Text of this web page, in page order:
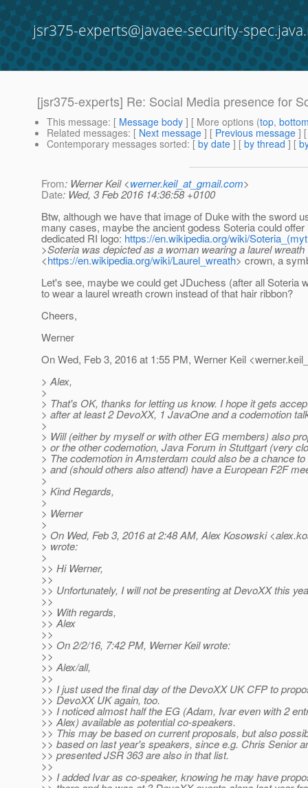
jsr375-experts@javaee-security-
[jsr375-experts] Re: Social Media presence for
This message: [ Message body ] [ More options (top,
Related messages: [ Next message ] [ Previous message ]
Contemporary messages sorted: [ by date ] [ by thread ] [
From: Werner Keil <werner.keil_at_gmail.com>
Date: Wed, 3 Feb 2016 14:36:58 +0100
Btw, although we have that image of Duke with the sword
many cases, maybe the ancient godess Soteria could offer
dedicated RI logo: https://en.wikipedia.org/wiki/
>Soteria was depicted as a woman wearing a laurel wreath
<https://en.wikipedia.org/wiki/Laurel_wreath> crown, a
Let's see, maybe we could get JDuchess (after all Soteria
to wear a laurel wreath crown instead of that hair ribbon?
Cheers,
Werner
On Wed, Feb 3, 2016 at 1:55 PM, Werner Keil
> Alex,
>
> That's OK, thanks for letting us know. I hope it gets
> after at least 2 DevoXX, 1 JavaOne and a codemotion
>
> Will (either by myself or with other EG members) also
> or the other codemotion, Java Forum in Stuttgart (very
> The codemotion in Amsterdam could also be a chance
> and (should others also attend) have a European F2F
>
> Kind Regards,
>
> Werner
>
> On Wed, Feb 3, 2016 at 2:48 AM, Alex Kosowski
> wrote:
>
>> Hi Werner,
>>
>> Unfortunately, I will not be presenting at DevoXX this
>>
>> With regards,
>> Alex
>>
>> On 2/2/16, 7:42 PM, Werner Keil wrote:
>>
>> Alex/all,
>>
>> I just used the final day of the DevoXX UK CFP to
>> DevoXX UK again, too.
>> I noticed almost half the EG (Adam, Ivar even with 2
>> Alex) available as potential co-speakers.
>> This may be based on current proposals, but also
>> based on last year's speakers, since e.g. Chris Senior
>> presented JSR 363 are also in that list.
>>
>> I added Ivar as co-speaker, knowing he may have